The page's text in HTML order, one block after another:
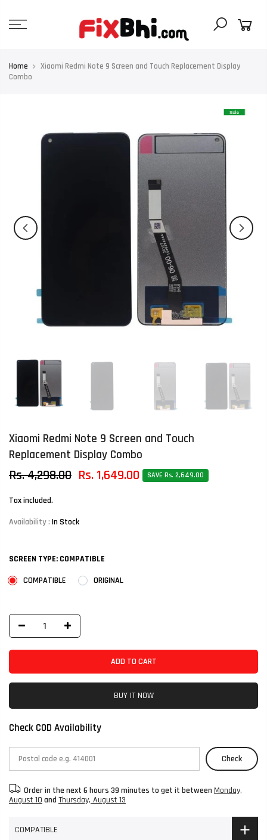
content
Home
Xiaomi Redmi Note 9 Screen and Touch Replacement Display
Combo
Sale
Xiaomi Redmi Note 9 Screen and Touch
Replacement Display Combo
Rs. 4,298.00 Rs. 1,649.00 SAVE Rs. 2,649.00
Tax included.
Availability : In Stock
SCREEN TYPE: COMPATIBLE
COMPATIBLE
ORIGINAL
ADD TO CART
BUY IT NOW
Check COD Availability
Check
Order in the next 6 hours 39 minutes to get it between Monday,
August 10 and Thursday, August 13
COMPATIBLE